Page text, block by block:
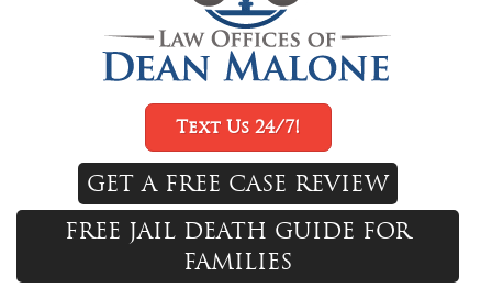
Text Us 24/7!
GET A FREE CASE REVIEW
FREE JAIL DEATH GUIDE FOR
FAMILIES